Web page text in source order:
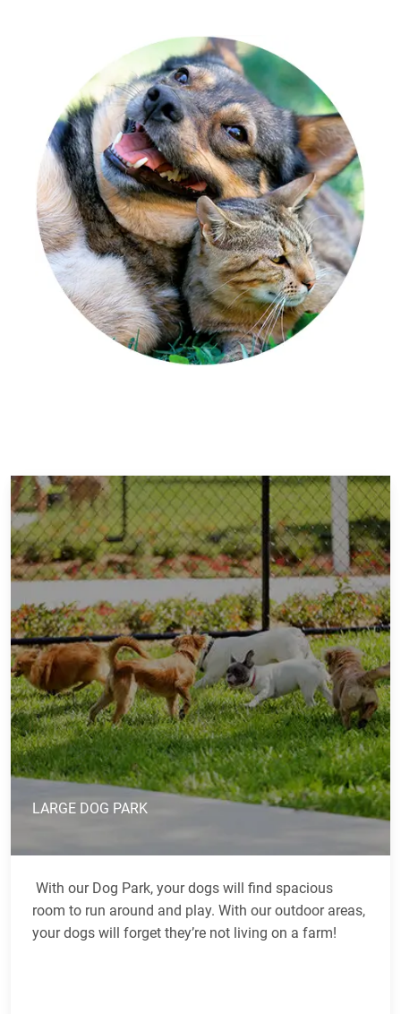
LARGE DOG PARK
With our Dog Park, your dogs will find spacious
room to run around and play. With our outdoor areas,
your dogs will forget they’re not living on a farm!